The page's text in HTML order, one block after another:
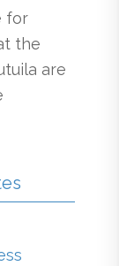
for
the
are